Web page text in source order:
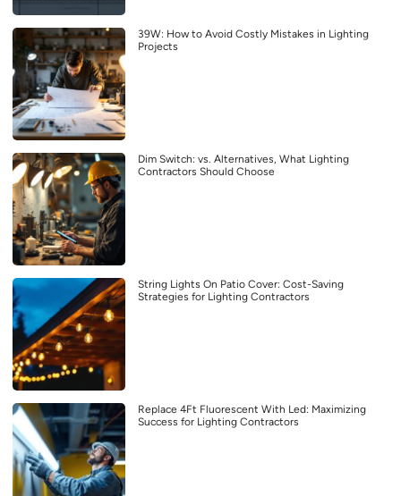
39W: How to Avoid Costly Mistakes in Lighting
Projects
Dim Switch: vs. Alternatives, What Lighting
Contractors Should Choose
String Lights On Patio Cover: Cost-Saving
Strategies for Lighting Contractors
Replace 4Ft Fluorescent With Led: Maximizing
Success for Lighting Contractors